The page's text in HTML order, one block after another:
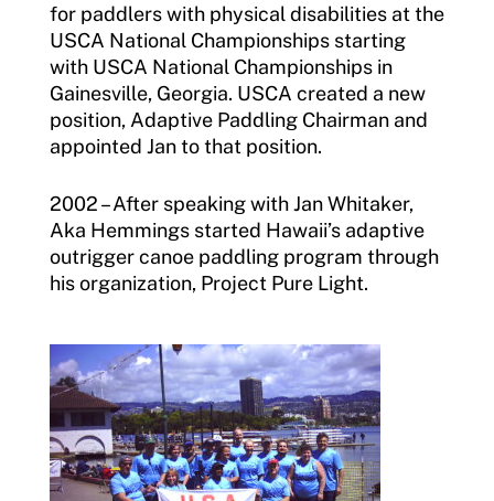
for paddlers with physical disabilities at the
USCA National Championships starting
with USCA National Championships in
Gainesville, Georgia. USCA created a new
position, Adaptive Paddling Chairman and
appointed Jan to that position.
2002 – After speaking with Jan Whitaker,
Aka Hemmings started Hawaii’s adaptive
outrigger canoe paddling program through
his organization, Project Pure Light.